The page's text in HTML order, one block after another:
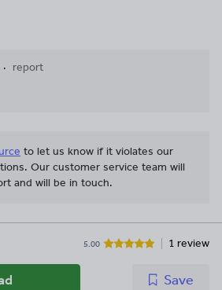
report
to let us know if it violates our
Our customer service team will
and will be in touch.
5.00 1 review
Save